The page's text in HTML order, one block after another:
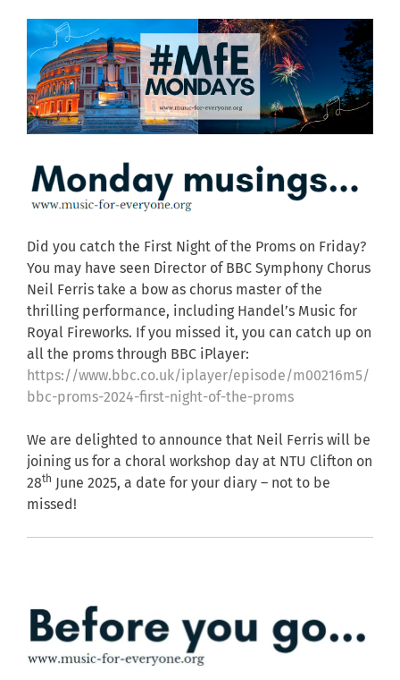
Did you catch the First Night of the Proms on Friday?
You may have seen Director of BBC Symphony Chorus
Neil Ferris take a bow as chorus master of the
thrilling performance, including Handel’s Music for
Royal Fireworks. If you missed it, you can catch up on
all the proms through BBC iPlayer:
https://www.bbc.co.uk/iplayer/episode/m00216m5/
bbc-proms-2024-first-night-of-the-proms
We are delighted to announce that Neil Ferris will be
joining us for a choral workshop day at NTU Clifton on
28th
June 2025, a date for your diary – not to be
missed!